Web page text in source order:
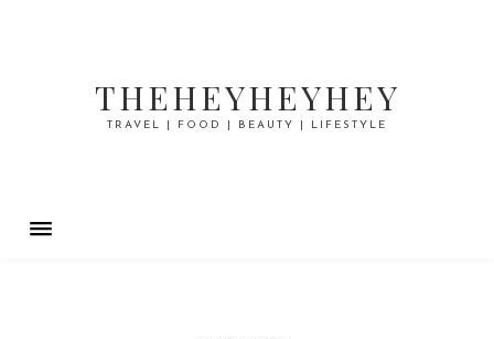
THEHEYHEYHEY
TRAVEL | FOOD | BEAUTY | LIFESTYLE